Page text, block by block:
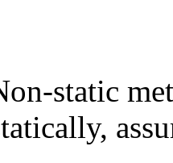
static